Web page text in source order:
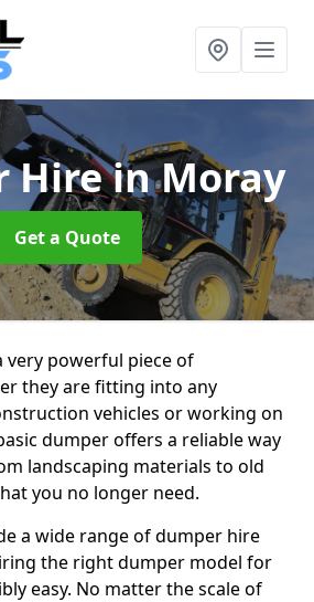
Hirein Moray
Get a Quote
very powerful piece of
they are fitting into any
vehicles or working on
dumper offers a reliable way
landscaping materials to old
you no longer need.
a wide range of dumper hire
the right dumper model for
easy. No matter the scale of